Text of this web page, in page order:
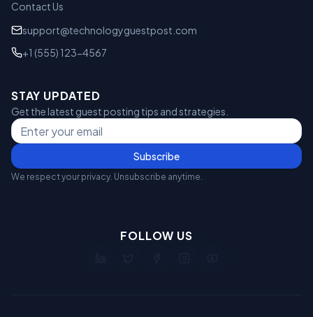
Contact Us
support@technologyguestpost.com
+1 (555) 123-4567
STAY UPDATED
Get the latest guest posting tips and strategies.
Subscribe
We respect your privacy. Unsubscribe anytime.
FOLLOW US